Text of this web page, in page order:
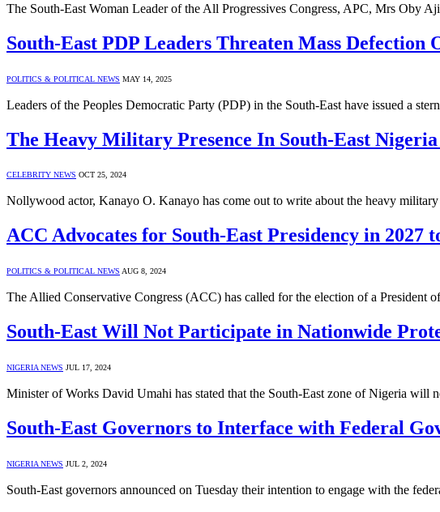
The South-East Woman Leader of the All Progressives Congress, APC, Mrs Oby
South-East PDP Leaders Threaten Mass
POLITICS & POLITICAL NEWS MAY 14, 2025
Leaders of the Peoples Democratic Party (PDP) in the South-East have issued a
The Heavy Military Presence In South-East
CELEBRITY NEWS OCT 25, 2024
Nollywood actor, Kanayo O. Kanayo has come out to write about the heavy
ACC Advocates for South-East Presidency in 2027
POLITICS & POLITICAL NEWS AUG 8, 2024
The Allied Conservative Congress (ACC) has called for the election of a President
South-East Will Not Participate in Nationwide
NIGERIA NEWS JUL 17, 2024
Minister of Works David Umahi has stated that the South-East zone of Nigeria will
South-East Governors to Interface with Federal
NIGERIA NEWS JUL 2, 2024
South-East governors announced on Tuesday their intention to engage with the